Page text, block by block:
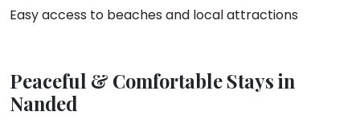
Easy access to beaches and local attractions
Peaceful & Comfortable Stays in
Nanded